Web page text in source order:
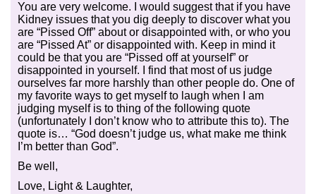
You are very welcome. I would suggest that if you have
Kidney issues that you dig deeply to discover what you
are “Pissed Off” about or disappointed with, or who you
are “Pissed At” or disappointed with. Keep in mind it
could be that you are “Pissed off at yourself” or
disappointed in yourself. I find that most of us judge
ourselves far more harshly than other people do. One of
my favorite ways to get myself to laugh when I am
judging myself is to thing of the following quote
(unfortunately I don’t know who to attribute this to). The
quote is… “God doesn’t judge us, what make me think
I’m better than God”.
Be well,
Love, Light & Laughter,